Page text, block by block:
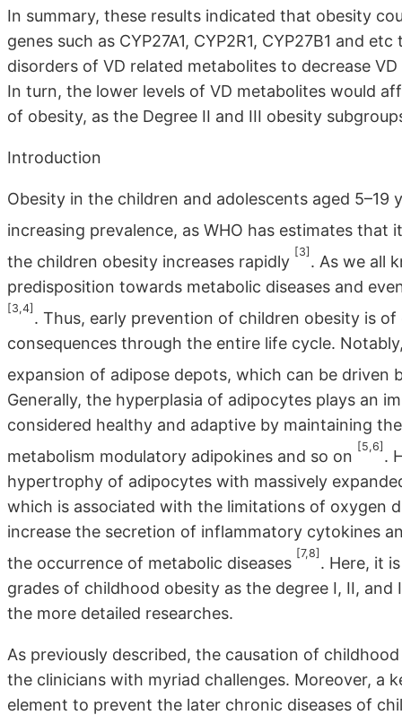
In summary, these results indicated that obesity
genes such as CYP27A1, CYP2R1, CYP27B1 and
disorders of VD related metabolites to decrease
In turn, the lower levels of VD metabolites would
of obesity, as the Degree II and III obesity
Introduction
Obesity in the children and adolescents aged
increasing prevalence, as WHO has estimates that
the children obesity increases rapidly
[3]
. As we all
predisposition towards metabolic diseases and
[3,4]
. Thus, early prevention of children obesity is
consequences through the entire life cycle.
expansion of adipose depots, which can be
Generally, the hyperplasia of adipocytes plays an
considered healthy and adaptive by maintaining
metabolism modulatory adipokines and so on
[5,6]
.
hypertrophy of adipocytes with massively
which is associated with the limitations of oxygen
increase the secretion of inflammatory cytokines
the occurrence of metabolic diseases
[7,8]
. Here, it
grades of childhood obesity as the degree I, II,
the more detailed researches.
As previously described, the causation of
the clinicians with myriad challenges. Moreover,
element to prevent the later chronic diseases of